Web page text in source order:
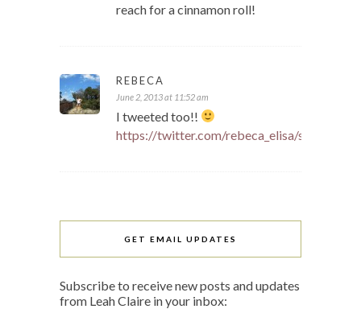
reach for a cinnamon roll!
REBECA
June 2, 2013 at 11:52 am
I tweeted too!!
https://twitter.com/rebeca_elisa/status/
GET EMAIL UPDATES
Subscribe to receive new posts and updates
from Leah Claire in your inbox: